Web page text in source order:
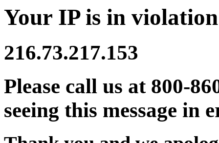
Your IP is in
216.73.217.153
Please call us at 800-
seeing this message in